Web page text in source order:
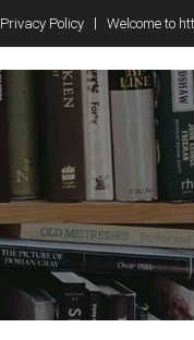
Privacy Policy Welcome to